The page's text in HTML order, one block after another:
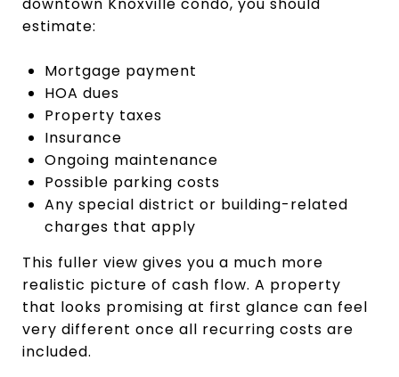
estimate:
Mortgage payment
HOA dues
Property taxes
Insurance
Ongoing maintenance
Possible parking costs
Any special district or building-related
charges that apply
This fuller view gives you a much more
realistic picture of cash flow. A property
that looks promising at first glance can feel
very different once all recurring costs are
included.